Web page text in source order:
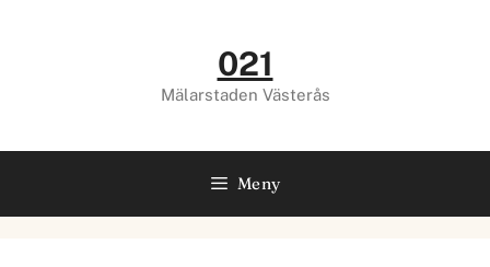
021
Mälarstaden Västerås
Meny